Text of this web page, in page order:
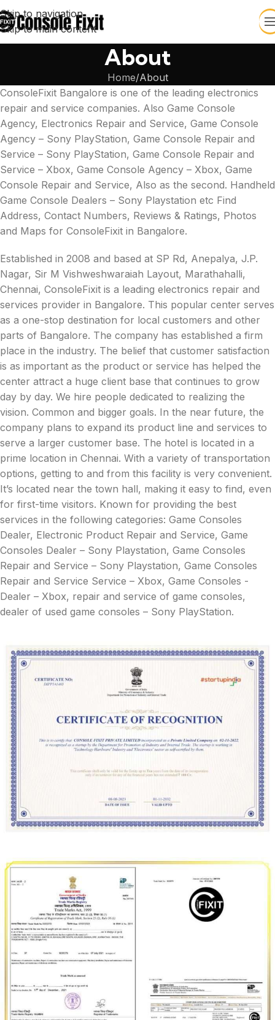
Skip to navigation
Skip to main content
About
Home About
ConsoleFixit Bangalore is one of the leading electronics
repair and service companies. Also Game Console
Agency, Electronics Repair and Service, Game Console
Agency – Sony PlayStation, Game Console Repair and
Service – Sony PlayStation, Game Console Repair and
Service – Xbox, Game Console Agency – Xbox, Game
Console Repair and Service, Also as the second. Handheld
Game Console Dealers – Sony Playstation etc Find
Address, Contact Numbers, Reviews & Ratings, Photos
and Maps for ConsoleFixit in Bangalore.
Established in 2008 and based at SP Rd, Anepalya, J.P.
Nagar, Sir M Vishweshwaraiah Layout, Marathahalli,
Chennai, ConsoleFixit is a leading electronics repair and
services provider in Bangalore. This popular center serves
as a one-stop destination for local customers and other
parts of Bangalore. The company has established a firm
place in the industry. The belief that customer satisfaction
is as important as the product or service has helped the
center attract a huge client base that continues to grow
day by day. We hire people dedicated to realizing the
vision. Common and bigger goals. In the near future, the
company plans to expand its product line and services to
serve a larger customer base. The hotel is located in a
prime location in Chennai. With a variety of transportation
options, getting to and from this facility is very convenient.
It’s located near the town hall, making it easy to find, even
for first-time visitors. Known for providing the best
services in the following categories: Game Consoles
Dealer, Electronic Product Repair and Service, Game
Consoles Dealer – Sony Playstation, Game Consoles
Repair and Service – Sony Playstation, Game Consoles
Repair and Service Service – Xbox, Game Consoles -
Dealer – Xbox, repair and service of game consoles,
dealer of used game consoles – Sony PlayStation.